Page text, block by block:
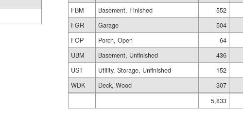
FBM
Basement, Finished 552
FGR
Garage 504
FOP
Porch, Open 64
UBM
Basement, Unfinished 436
UST
Utility, Storage, Unfinished 152
WDK
Deck, Wood 307
5,833